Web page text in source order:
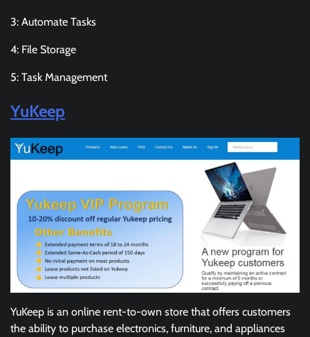
3: Automate Tasks
4: File Storage
5: Task Management
YuKeep
YuKeep is an online rent-to-own store that offers customers
the ability to purchase electronics, furniture, and appliances